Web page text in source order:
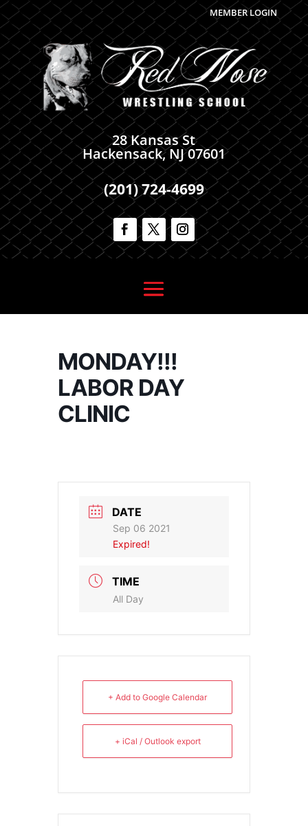
MEMBER LOGIN
28 Kansas St
Hackensack, NJ 07601
(201) 724-4699
MONDAY!!!
LABOR DAY
CLINIC
DATE
Sep 06 2021
Expired!
TIME
All Day
+ Add to Google Calendar
+ iCal / Outlook export